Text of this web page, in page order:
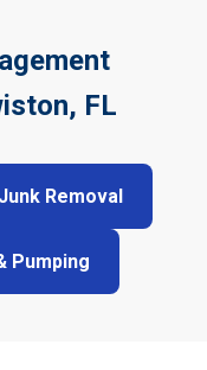
FL
Junk Removal
Pumping